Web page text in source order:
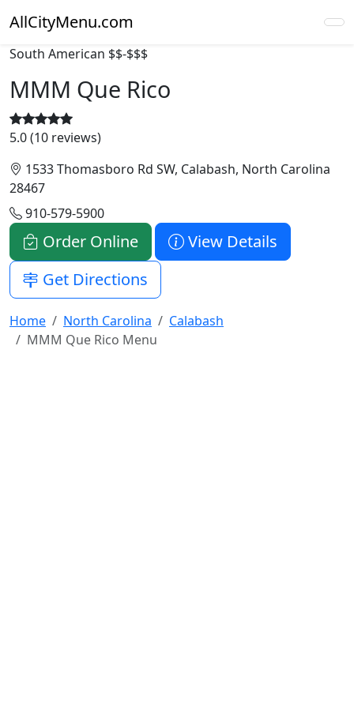
AllCityMenu.com
South American $$-$$$
MMM Que Rico
5.0 (10 reviews)
1533 Thomasboro Rd SW, Calabash, North Carolina
28467
910-579-5900
Order Online
View Details
Get Directions
Home North Carolina
Calabash
MMM Que Rico Menu